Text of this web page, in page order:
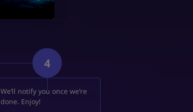
4
We’ll notify you once we’re
done. Enjoy!